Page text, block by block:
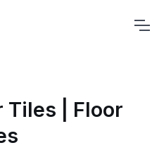
Tiles | Floor